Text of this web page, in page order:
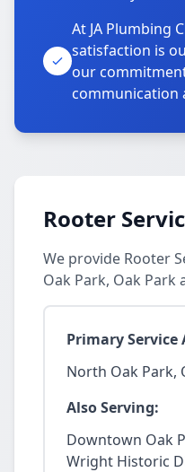
At JA Plumbing
satisfaction is
our
communication
Rooter
We provide Rooter
Oak Park, Oak
Primary Service
North Oak Park,
Also Serving:
Downtown Oak
Wright Historic